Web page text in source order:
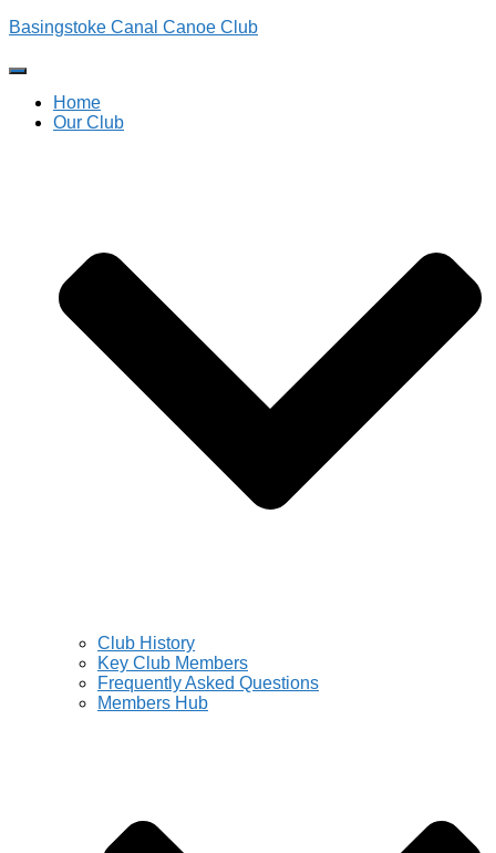
Basingstoke Canal Canoe Club
Toggle
Navigation
Home
Our Club
Club History
Key Club Members
Frequently Asked Questions
Members Hub